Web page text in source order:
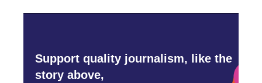
Support quality journalism, like the
story above,